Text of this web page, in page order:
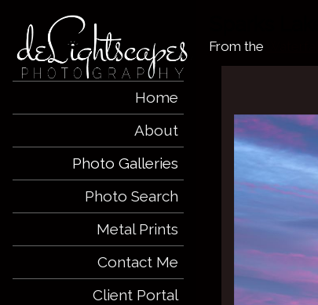
Home
About
Photo Galleries
Photo Search
Metal Prints
Contact Me
Client Portal
From the